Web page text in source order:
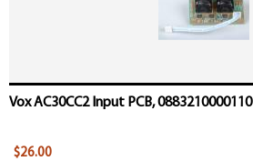
Vox AC30CC2 Input PCB, 0883210000110
$26.00